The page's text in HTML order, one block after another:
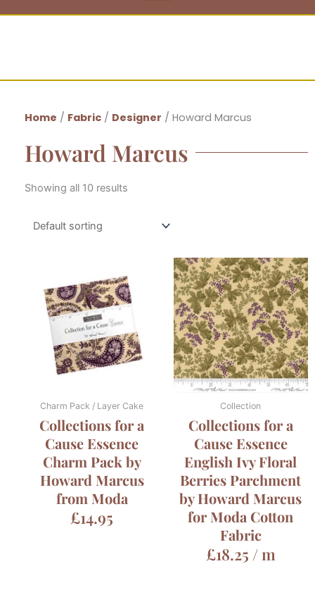
Home / Fabric / Designer / Howard Marcus
Howard Marcus
Showing all 10 results
Charm Pack / Layer Cake
Collections for a
Cause Essence
Charm Pack by
Howard Marcus
from Moda
£14.95
Collection
Collections for a
Cause Essence
English Ivy Floral
Berries Parchment
by Howard Marcus
for Moda Cotton
Fabric
£18.25 / m